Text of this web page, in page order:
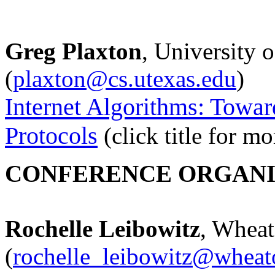
Greg Plaxton, University
(plaxton@cs.utexas.edu)
Internet Algorithms:
Protocols (click title for
CONFERENCE
Rochelle Leibowitz,
(